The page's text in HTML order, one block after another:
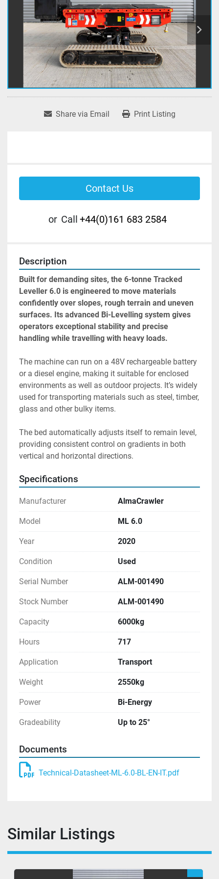
Share via Email Print Listing
Contact Us
or Call +44(0)161 683 2584
Description
Built for demanding sites, the 6-tonne Tracked
Leveller 6.0 is engineered to move materials
confidently over slopes, rough terrain and uneven
surfaces. Its advanced Bi-Levelling system gives
operators exceptional stability and precise
handling while travelling with heavy loads.
The machine can run on a 48V rechargeable battery
or a diesel engine, making it suitable for enclosed
environments as well as outdoor projects. It’s widely
used for transporting materials such as steel, timber,
glass and other bulky items.
The bed automatically adjusts itself to remain level,
providing consistent control on gradients in both
vertical and horizontal directions.
Specifications
Manufacturer AlmaCrawler
Model ML 6.0
Year 2020
Condition Used
Serial Number ALM-001490
Stock Number ALM-001490
Capacity 6000kg
Hours 717
Application Transport
Weight 2550kg
Power Bi-Energy
Gradeability Up to 25°
Documents
Technical-Datasheet-ML-6.0-BL-EN-IT.pdf
Similar Listings